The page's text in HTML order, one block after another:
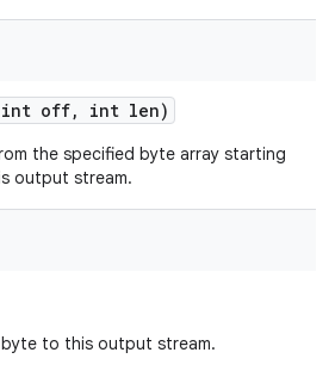
int off, int len)
the specified byte array starting
output stream.
to this output stream.